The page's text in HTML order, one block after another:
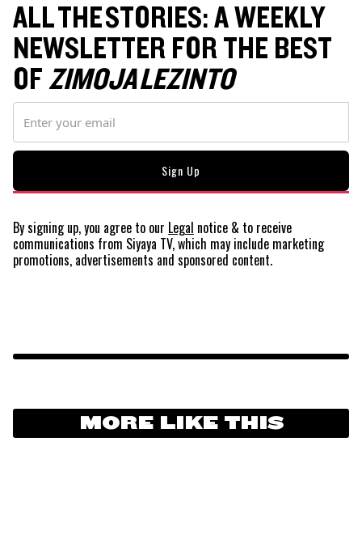
ALL THE STORIES: A WEEKLY
NEWSLETTER FOR THE BEST
OFZIMOJA LEZINTO
By signing up, you agree to our Legal notice & to receive
communications from Siyaya TV, which may include marketing
promotions, advertisements and sponsored content.
MORE LIKE THIS